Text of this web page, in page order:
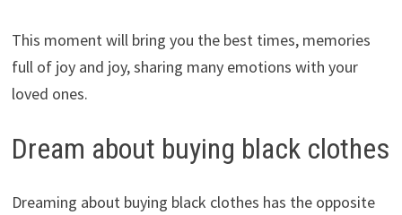
This moment will bring you the best times, memories
full of joy and joy, sharing many emotions with your
loved ones.
Dream about buying black clothes
Dreaming about buying black clothes has the opposite